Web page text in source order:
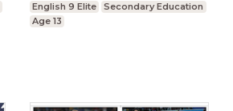
English 9 Elite
Secondary Education
Age 13